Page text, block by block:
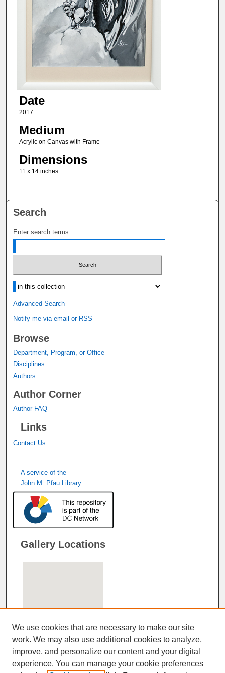
Date
2017
Medium
Acrylic on Canvas with Frame
Dimensions
11 x 14 inches
Search
Enter search terms:
Select context to search:
Advanced Search
Notify me via email or RSS
Browse
Department, Program, or Office
Disciplines
Authors
Author Corner
Author FAQ
Links
Contact Us
A service of the
John M. Pfau Library
Gallery Locations
View gallery on map
View gallery in Google Earth
We use cookies that are necessary to make our site
work. We may also use additional cookies to analyze,
improve, and personalize our content and your digital
experience. You can manage your cookie preferences